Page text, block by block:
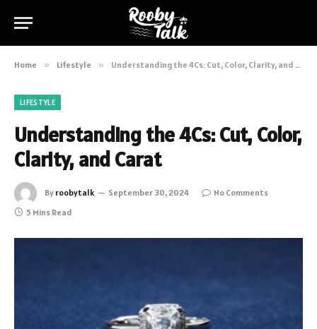
Home » Lifestyle » Understanding the 4Cs: Cut, Color, Clarity, and Carat
LIFESTYLE
Understanding the 4Cs: Cut, Color,
Clarity, and Carat
By roobytalk September 30, 2024
No Comments
5 Mins Read